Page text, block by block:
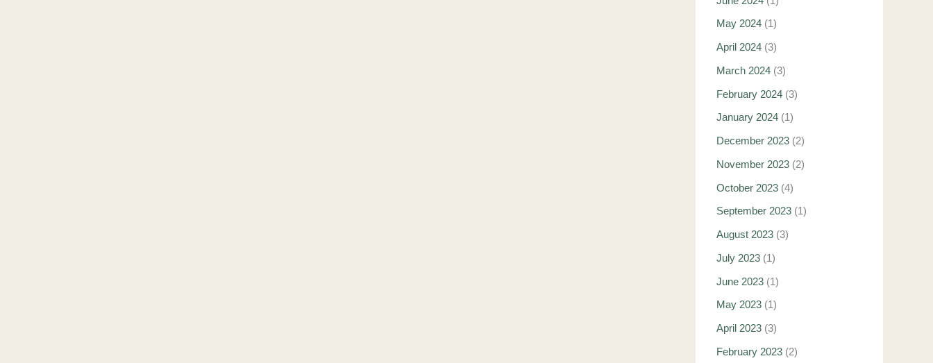
May 2024 (1)
April 2024 (3)
March 2024 (3)
February 2024 (3)
January 2024 (1)
December 2023 (2)
November 2023 (2)
October 2023 (4)
September 2023 (1)
August 2023 (3)
July 2023 (1)
June 2023 (1)
May 2023 (1)
April 2023 (3)
February 2023 (2)